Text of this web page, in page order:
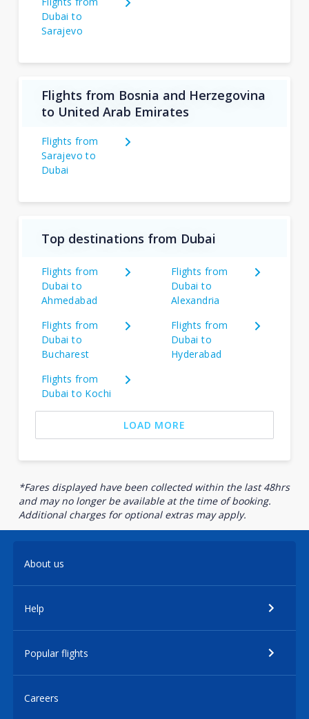
Dubai to
Sarajevo
Flights from Bosnia and Herzegovina
to United Arab Emirates
Flights from
Sarajevo to
Dubai
Top destinations from Dubai
Flights from
Dubai to
Ahmedabad
Flights from
Dubai to
Alexandria
Flights from
Dubai to
Bucharest
Flights from
Dubai to
Hyderabad
Flights from
Dubai to Kochi
LOAD MORE
*Fares displayed have been collected within the last 48hrs
and may no longer be available at the time of booking.
Additional charges for optional extras may apply.
About us
Help
Popular flights
Careers